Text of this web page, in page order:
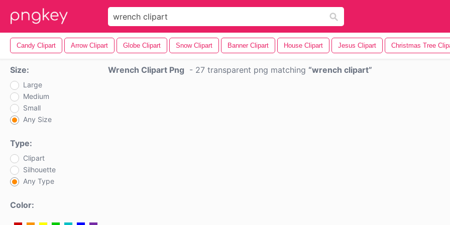
Candy Clipart Arrow Clipart Globe Clipart Snow Clipart Banner Clipart House Clipart Jesus Clipart Christmas Tree
Size:
Large
Medium
Small
Any Size
Type:
Clipart
Silhouette
Any Type
Color:
Wrench Clipart Png - 27 transparent png matching wrench clipart